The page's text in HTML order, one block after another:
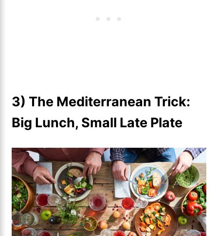
3) The Mediterranean Trick:
Big Lunch, Small Late Plate